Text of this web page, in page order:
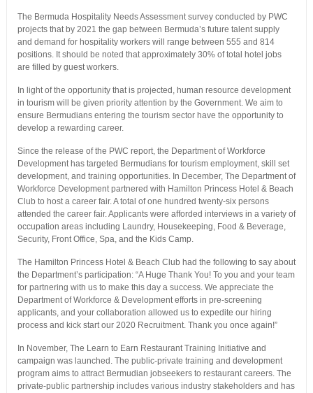
The Bermuda Hospitality Needs Assessment survey conducted by PWC
projects that by 2021 the gap between Bermuda’s future talent supply
and demand for hospitality workers will range between 555 and 814
positions. It should be noted that approximately 30% of total hotel jobs
are filled by guest workers.
In light of the opportunity that is projected, human resource development
in tourism will be given priority attention by the Government. We aim to
ensure Bermudians entering the tourism sector have the opportunity to
develop a rewarding career.
Since the release of the PWC report, the Department of Workforce
Development has targeted Bermudians for tourism employment, skill set
development, and training opportunities. In December, The Department of
Workforce Development partnered with Hamilton Princess Hotel & Beach
Club to host a career fair. A total of one hundred twenty-six persons
attended the career fair. Applicants were afforded interviews in a variety of
occupation areas including Laundry, Housekeeping, Food & Beverage,
Security, Front Office, Spa, and the Kids Camp.
The Hamilton Princess Hotel & Beach Club had the following to say about
the Department’s participation: “A Huge Thank You! To you and your team
for partnering with us to make this day a success. We appreciate the
Department of Workforce & Development efforts in pre-screening
applicants, and your collaboration allowed us to expedite our hiring
process and kick start our 2020 Recruitment. Thank you once again!”
In November, The Learn to Earn Restaurant Training Initiative and
campaign was launched. The public-private training and development
program aims to attract Bermudian jobseekers to restaurant careers. The
private-public partnership includes various industry stakeholders and has